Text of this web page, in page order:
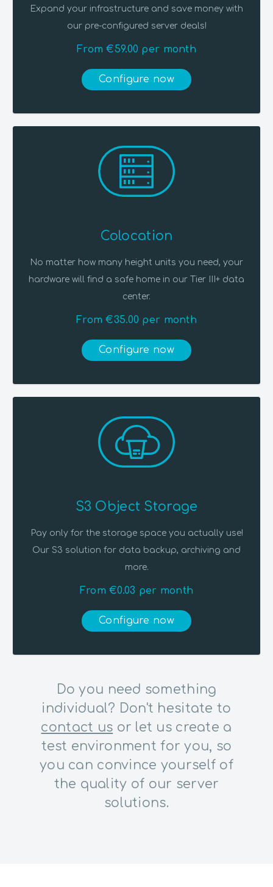
Expand your infrastructure and save money with
our pre-configured server deals!
From €59.00 per month
Configure now
Colocation
No matter how many height units you need, your
hardware will find a safe home in our Tier III+ data
center.
From €35.00 per month
Configure now
S3 Object Storage
Pay only for the storage space you actually use!
Our S3 solution for data backup, archiving and
more.
From €0.03 per month
Configure now
Do you need something
individual? Don't hesitate to
contact us or let us create a
test environment for you, so
you can convince yourself of
the quality of our server
solutions.